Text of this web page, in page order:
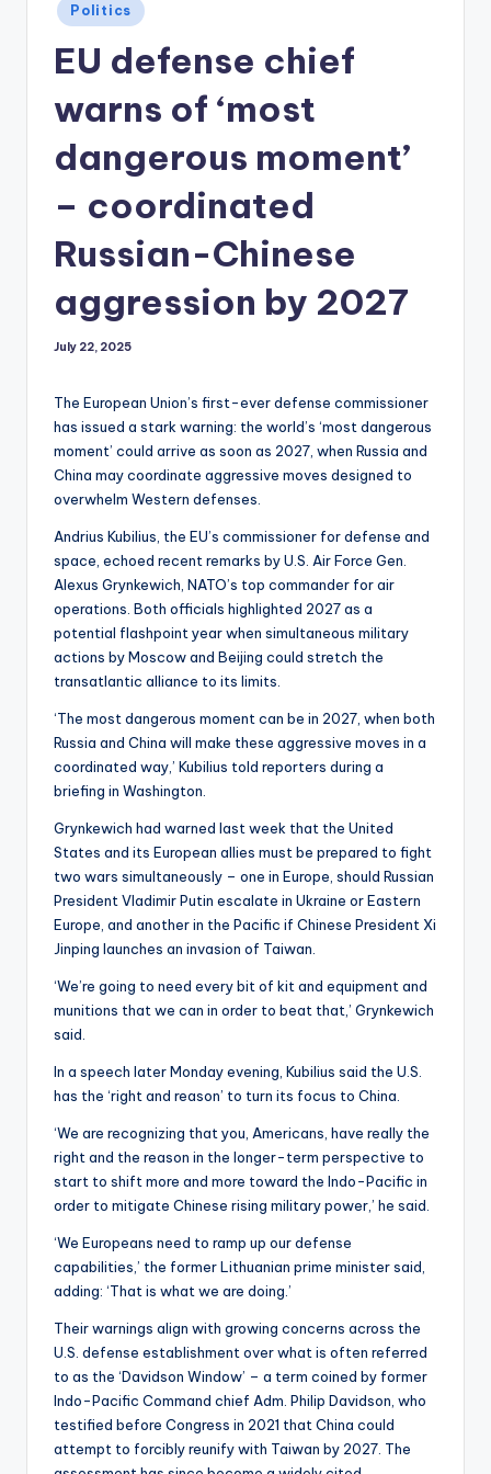
Posted
in
Politics
EU defense chief
warns of ‘most
dangerous moment’
– coordinated
Russian-Chinese
aggression by 2027
July 22, 2025
The European Union’s first-ever defense commissioner
has issued a stark warning: the world’s ‘most dangerous
moment’ could arrive as soon as 2027, when Russia and
China may coordinate aggressive moves designed to
overwhelm Western defenses.
Andrius Kubilius, the EU’s commissioner for defense and
space, echoed recent remarks by U.S. Air Force Gen.
Alexus Grynkewich, NATO’s top commander for air
operations. Both officials highlighted 2027 as a
potential flashpoint year when simultaneous military
actions by Moscow and Beijing could stretch the
transatlantic alliance to its limits.
‘The most dangerous moment can be in 2027, when both
Russia and China will make these aggressive moves in a
coordinated way,’ Kubilius told reporters during a
briefing in Washington.
Grynkewich had warned last week that the United
States and its European allies must be prepared to fight
two wars simultaneously – one in Europe, should Russian
President Vladimir Putin escalate in Ukraine or Eastern
Europe, and another in the Pacific if Chinese President Xi
Jinping launches an invasion of Taiwan.
‘We’re going to need every bit of kit and equipment and
munitions that we can in order to beat that,’ Grynkewich
said.
In a speech later Monday evening, Kubilius said the U.S.
has the ‘right and reason’ to turn its focus to China.
‘We are recognizing that you, Americans, have really the
right and the reason in the longer-term perspective to
start to shift more and more toward the Indo-Pacific in
order to mitigate Chinese rising military power,’ he said.
‘We Europeans need to ramp up our defense
capabilities,’ the former Lithuanian prime minister said,
adding: ‘That is what we are doing.’
Their warnings align with growing concerns across the
U.S. defense establishment over what is often referred
to as the ‘Davidson Window’ – a term coined by former
Indo-Pacific Command chief Adm. Philip Davidson, who
testified before Congress in 2021 that China could
attempt to forcibly reunify with Taiwan by 2027. The